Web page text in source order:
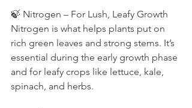
🍃 Nitrogen – For Lush, Leafy Growth
Nitrogen is what helps plants put on
rich green leaves and strong stems. It’s
essential during the early growth phase
and for leafy crops like lettuce, kale,
spinach, and herbs.